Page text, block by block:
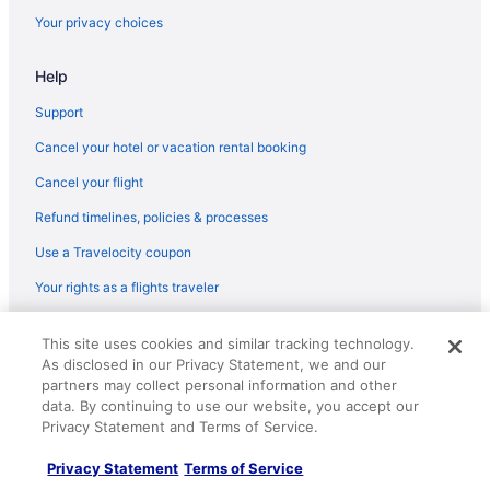
Flights from Pensacola (PNS) to San Diego County (SAN)
Flights from Pittsburgh (PIT) to San Diego County (SAN)
Flights from Peoria (PIA) to San Diego County (SAN)
Flights from Phoenix (PHX) to San Diego County (SAN)
Flights from Grand Rapids (GRR) to San Diego County (SAN)
Flights from Greer (GSP) to San Diego County (SAN)
Flights from Blountville (TRI) to San Diego County (SAN)
Flights from Tampa (TPA) to San Diego County (SAN)
Flights from Windsor (STS) to San Diego County (SAN)
Your privacy choices
Help
Support
Cancel your hotel or vacation rental booking
Cancel your flight
Refund timelines, policies & processes
Use a Travelocity coupon
Your rights as a flights traveler
reserved. Travelocity, the Stars Design, and The Roaming Gnome
Design are trademarks or registered trademarks of Travelscape LLC.
CST# 2083930-50.
This site uses cookies and similar tracking technology.
As disclosed in our Privacy Statement, we and our
partners may collect personal information and other
data. By continuing to use our website, you accept our
Privacy Statement and Terms of Service.
Privacy Statement Terms of Service